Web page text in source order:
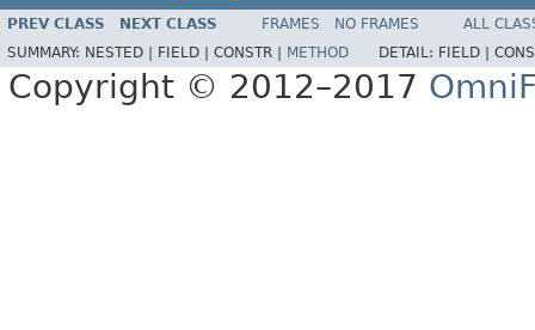
PREV CLASS NEXT CLASS FRAMES NO FRAMES
ALL
SUMMARY: NESTED | FIELD | CONSTR | METHOD DETAIL: FIELD |
Copyright © 2012–2017